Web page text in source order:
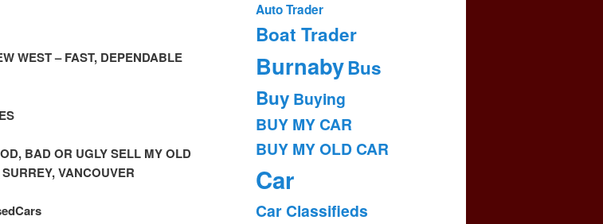
WEST – FAST, DEPENDABLE
BAD OR UGLY SELL MY OLD
VANCOUVER
Auto Trader
Boat Trader
BurnabyBus
Buy Buying
BUY MY CAR
BUY MY OLD CAR
Car
Car Classifieds